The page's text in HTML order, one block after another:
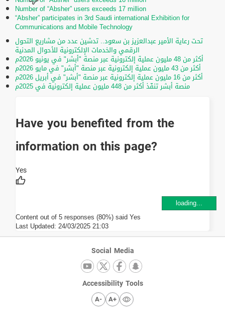
Number of “Absher” users exceeds 17 million
“Absher” participates in 3rd Saudi international Exhibition for
Communications and Mobile Technology
تحت رعاية الأمير عبدالعزيز بن سعود.. تدشين عدد من مشاريع التحول
الرقمي والخدمات الإلكترونية للأحوال المدنية
أكثر من 48 مليون عملية إلكترونية عبر منصة "أبشر" في يونيو 2026م
أكثر من 43 مليون عملية إلكترونية عبر منصة "أبشر" في مايو 2026م
أكثر من 16 مليون عملية إلكترونية عبر منصة "أبشر" في أبريل 2026م
منصة أبشر تنفّذ أكثر من 448 مليون عملية إلكترونية في 2025م
Have you benefited from the
information on this page?
loading...
Content out of 5 responses (80%) said Yes
Last Updated: 24/03/2025 21:03
Social Media
Accessibility Tools
A- A+